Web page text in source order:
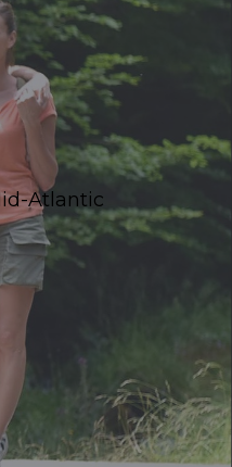
Atlantic